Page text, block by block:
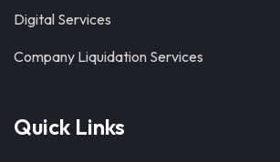
Digital Services
Company Liquidation Services
Quick Links